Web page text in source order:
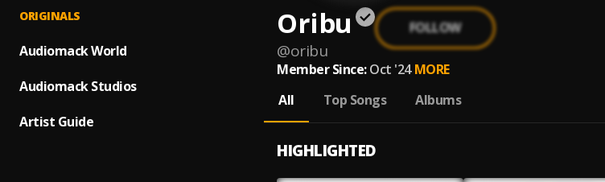
ORIGINALS
Audiomack World
Audiomack Studios
Artist Guide
Oribu
@oribu
FOLLOW
Member Since: Oct '24 MORE
All
Top Songs Albums
HIGHLIGHTED